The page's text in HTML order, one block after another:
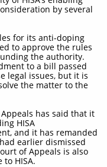
by several
for its anti-doping
to approve the rules
the authority.
to a bill passed
legal issues, but it is
the matter to the
has said that it
HISA
and it has remanded
earlier dismissed
of Appeals is also
HISA.